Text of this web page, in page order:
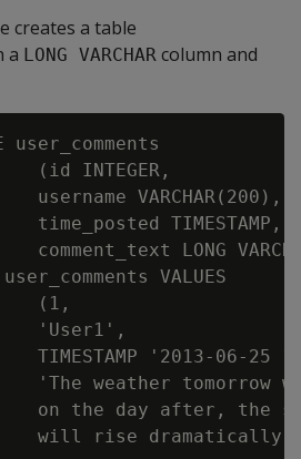
creates a table
a LONG VARCHAR column and
user_comments
(id INTEGER,
username VARCHAR(200),
time_posted TIMESTAMP,
comment_text LONG
VALUES
(1,
'User1',
TIMESTAMP '2013-06-25
'The weather tomorrow
on the day after, the